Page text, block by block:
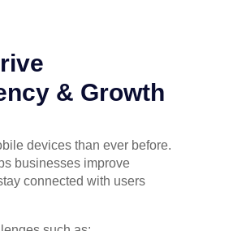
& Growth
devices than ever before.
businesses improve
connected with users